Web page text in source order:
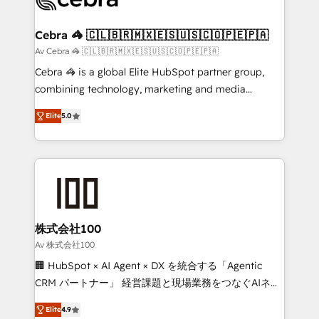
CS: 245% organic growth & +751% new visitors for a
full-funnel HubSpot project ✨ CS: 415% conversion
boost with a new HubSpot site Recognized leaders:
🏆 HubSpot Platform Migration Impact Award 🏆
Inbound Campaign of the Year 🏆 Gold AVA Digital
Award for Best Website 🌟 Accreditations: CRM
Cebra 🦓 🇨🇱🇧🇷🇲🇽🇪🇸🇺🇸🇨🇴🇵🇪🇵🇦
Av Cebra 🦓 🇨🇱🇧🇷🇲🇽🇪🇸🇺🇸🇨🇴🇵🇪🇵🇦
Cebra 🦓 is a global Elite HubSpot partner group,
combining technology, marketing and media
expertise across Latin America and Southern
Europe, with teams across 7 countries. Born in Chile,
we combine local insight with international reach to
help businesses grow through technology, creativity,
end solutions that integrate CRM, AI automation,
inbound and loop marketing, content, and digital
creativity. Our multicultural team works in Spanish,
Portuguese, and English to design scalable strategies
that drive measurable growth. 🌎 Highlights: • 10+
Platform Migration Excellence. • Top 3 Partner of the
Elite5.0
株式会社100
Av 株式会社100
🏢 HubSpot × AI Agent × DX を統合する「Agentic
CRM パートナー」 経営課題と現場業務をつなぐAIネイ
ティブ・エージェンシーとして、HubSpot Eliteの実装
Elite4.9